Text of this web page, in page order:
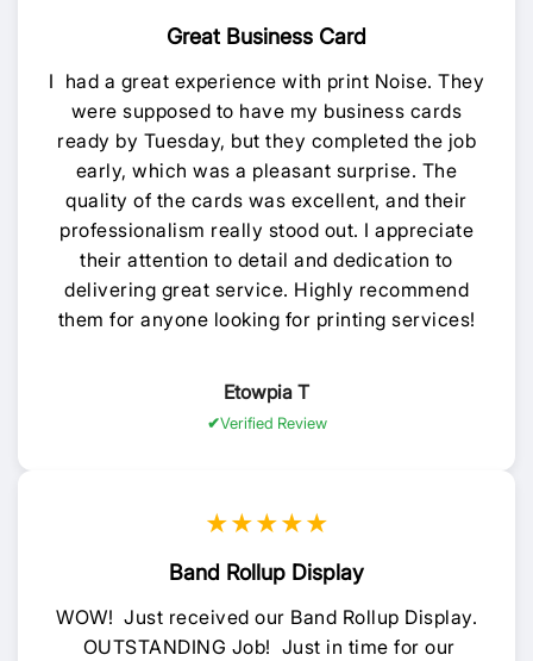
Great Business Card
I had a great experience with print Noise. They
were supposed to have my business cards
ready by Tuesday, but they completed the job
early, which was a pleasant surprise. The
quality of the cards was excellent, and their
professionalism really stood out. I appreciate
their attention to detail and dedication to
delivering great service. Highly recommend
them for anyone looking for printing services!
Etowpia T
Verified Review
★★★★★
Band Rollup Display
WOW! Just received our Band Rollup Display.
OUTSTANDING Job! Just in time for our